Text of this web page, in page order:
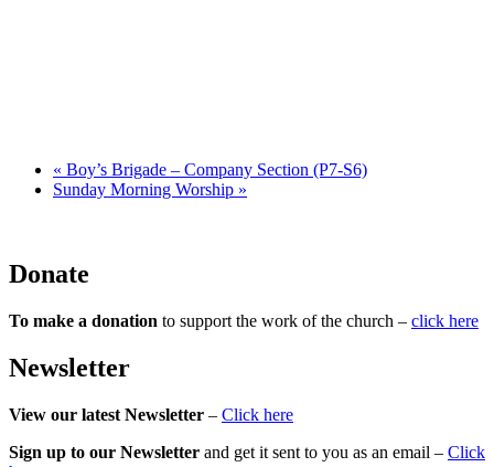
« Boy’s Brigade – Company Section (P7-S6)
Sunday Morning Worship »
Donate
To make a donation to support the work of the church – click here
Newsletter
View our latest Newsletter – Click here
Sign up to our Newsletter and get it sent to you as an email – Click